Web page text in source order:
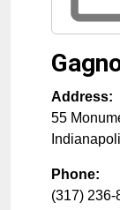
Address:
55
Phone:
(317) 236-